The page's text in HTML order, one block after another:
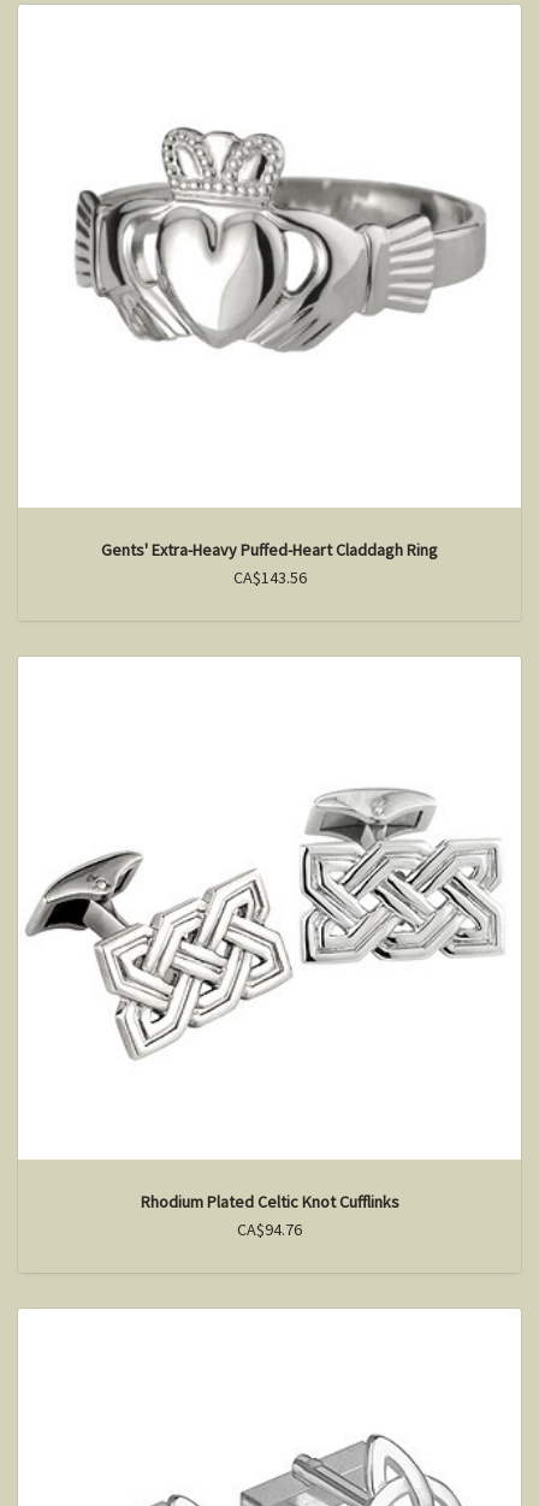
Gents' Extra-Heavy Puffed-Heart Claddagh Ring
CA$143.56
Rhodium Plated Celtic Knot Cufflinks
CA$94.76